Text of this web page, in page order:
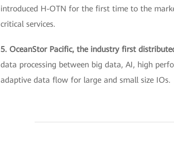
introduced H-OTN for the first time to the
critical services.
5. OceanStor Pacific, the industry first
data processing between big data, AI, high
adaptive data flow for large and small size IOs.